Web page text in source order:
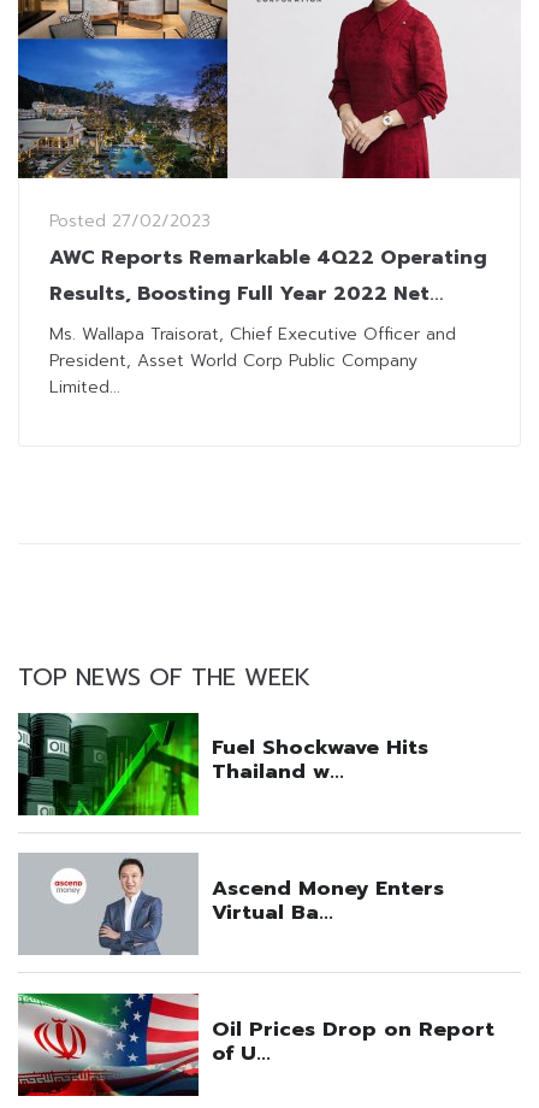
Posted 27/02/2023
AWC Reports Remarkable 4Q22 Operating
Results, Boosting Full Year 2022 Net
Profit to THB 3,981 Million
Ms. Wallapa Traisorat, Chief Executive Officer and
President, Asset World Corp Public Company
Limited...
TOP NEWS OF THE WEEK